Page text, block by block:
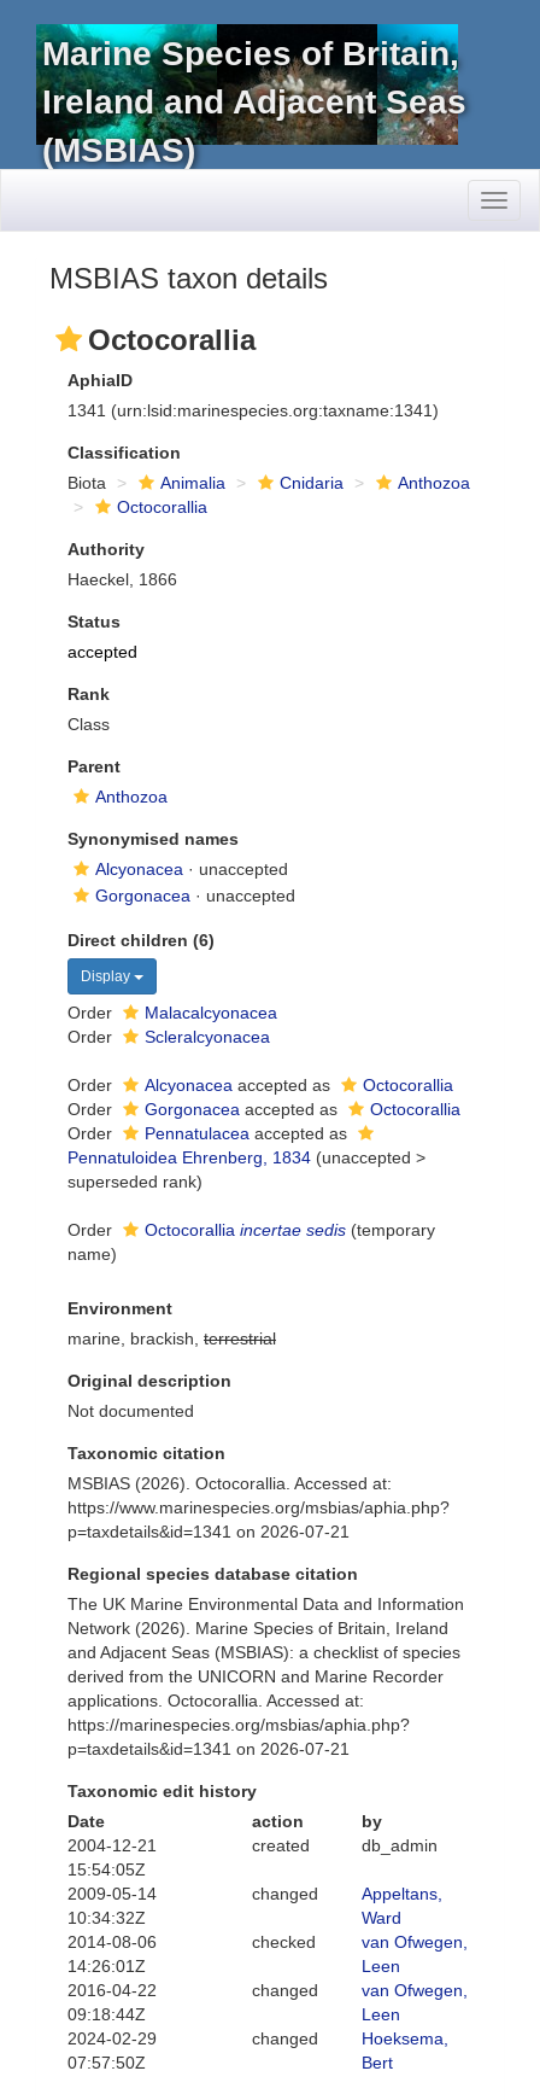
Marine Species of Britain,
Ireland and Adjacent Seas
(MSBIAS)
MSBIAS taxon details
Octocorallia
AphiaID
1341 (urn:lsid:marinespecies.org:taxname:1341)
Classification
Biota
Animalia Cnidaria
Anthozoa
Octocorallia
Authority
Haeckel, 1866
Status
accepted
Rank
Class
Parent
Anthozoa
Synonymised names
Alcyonacea · unaccepted
Gorgonacea · unaccepted
Direct children (6)
Display
Order
Malacalcyonacea
Order
Scleralcyonacea
Order Alcyonacea accepted as
Octocorallia
Order
Gorgonacea accepted as
Octocorallia
Order
Pennatulacea accepted as
Pennatuloidea Ehrenberg, 1834 (unaccepted >
superseded rank)
Order Octocorallia incertae sedis (temporary
name)
Environment
marine, brackish, terrestrial
Original description
Not documented
Taxonomic citation
MSBIAS (2026). Octocorallia. Accessed at:
https://www.marinespecies.org/msbias/aphia.php?
p=taxdetails&id=1341 on 2026-07-21
Regional species database citation
The UK Marine Environmental Data and Information
Network (2026). Marine Species of Britain, Ireland
and Adjacent Seas (MSBIAS): a checklist of species
derived from the UNICORN and Marine Recorder
applications. Octocorallia. Accessed at:
https://marinespecies.org/msbias/aphia.php?
p=taxdetails&id=1341 on 2026-07-21
Taxonomic edit history
Date
action
by
2004-12-21
15:54:05Z
created db_admin
2009-05-14
10:34:32Z
changed
Appeltans,
Ward
2014-08-06
14:26:01Z
checked
van Ofwegen,
Leen
2016-04-22
09:18:44Z
changed
van Ofwegen,
Leen
2024-02-29
07:57:50Z
changed
Hoeksema,
Bert